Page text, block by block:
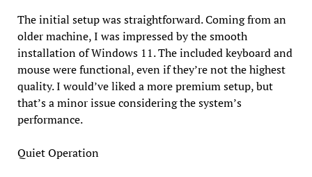
The initial setup was straightforward. Coming from an
older machine, I was impressed by the smooth
installation of Windows 11. The included keyboard and
mouse were functional, even if they’re not the highest
quality. I would’ve liked a more premium setup, but
that’s a minor issue considering the system’s
performance.
Quiet Operation